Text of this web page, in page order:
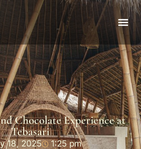
Chocolate Experience at
Tebasari
18, 2025 1:25 pm